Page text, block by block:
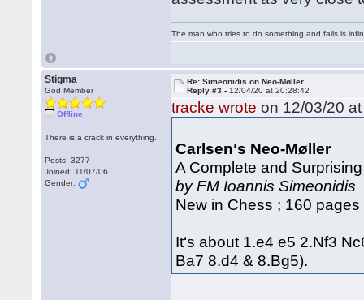
The man who tries to do something and fails is
Stigma
God Member
Offline
There is a crack in everything.
Posts: 3277
Joined: 11/07/06
Gender:
Re: Simeonidis on Neo-Møller
Reply #3 - 12/04/20 at 20:28:42
tracke wrote on 12/03/20
Carlsen‘s Neo-Møller
A Complete and
by FM Ioannis Simeonidis
New in Chess ; 160
It‘s about 1.e4 e5 2.Nf3
Ba7 8.d4 & 8.Bg5).